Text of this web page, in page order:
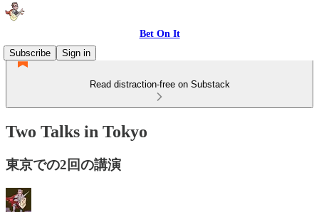
Bet On It
Subscribe
Sign in
Read distraction-free on Substack
Two Talks in Tokyo
東京での2回の講演